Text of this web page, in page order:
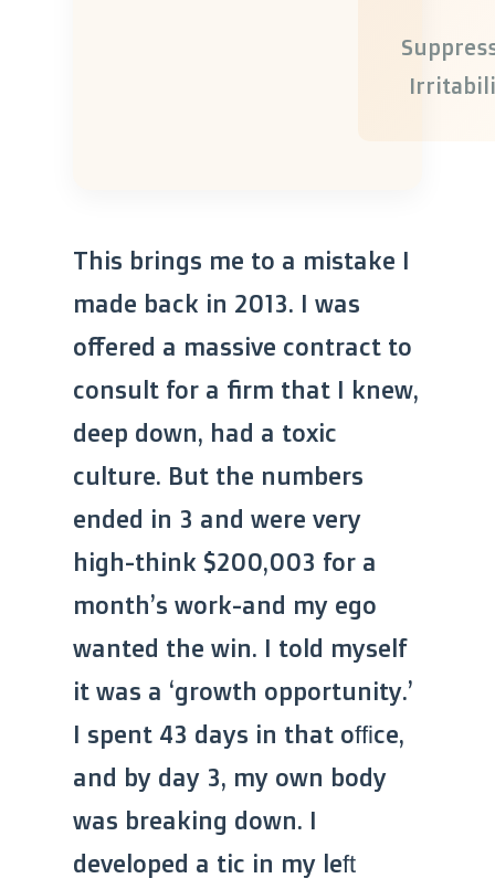
This brings me to a mistake I
made back in 2013. I was
offered a massive contract to
consult for a firm that I knew,
deep down, had a toxic
culture. But the numbers
ended in 3 and were very
high-think $200,003 for a
month’s work-and my ego
wanted the win. I told myself
it was a ‘growth opportunity.’
I spent 43 days in that office,
and by day 3, my own body
was breaking down. I
developed a tic in my left